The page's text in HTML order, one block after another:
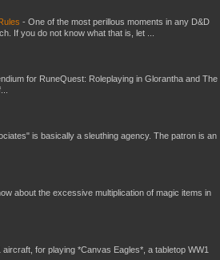
- One of the most perillous moments in any D&D
If you do not know what that is, let ...
for RuneQuest: Roleplaying in Glorantha and The
is basically a sleuthing agency. The patron is an
about the excessive multiplication of magic items in
for playing *Canvas Eagles*, a tabletop WW1